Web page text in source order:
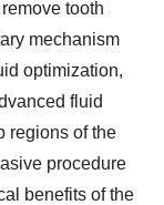
tooth
mechanism
optimization,
fluid
regions of the
procedure
benefits of the